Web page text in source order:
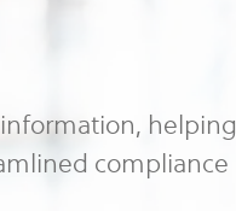
helping
compliance